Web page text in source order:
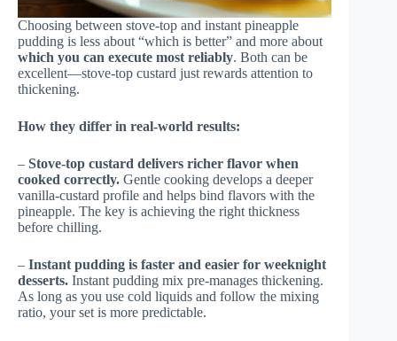
Choosing between stove-top and instant pineapple
pudding is less about “which is better” and more about
which you can execute most reliably. Both can be
excellent—stove-top custard just rewards attention to
thickening.
How they differ in real-world results:
– Stove-top custard delivers richer flavor when
cooked correctly. Gentle cooking develops a deeper
vanilla-custard profile and helps bind flavors with the
pineapple. The key is achieving the right thickness
before chilling.
– Instant pudding is faster and easier for weeknight
desserts. Instant pudding mix pre-manages thickening.
As long as you use cold liquids and follow the mixing
ratio, your set is more predictable.